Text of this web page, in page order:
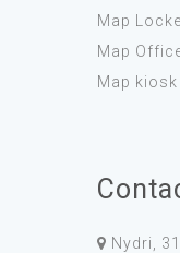
Map
Map
Map kiosk
Nydri,